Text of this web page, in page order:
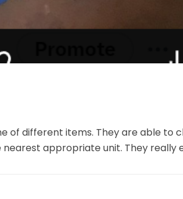
of different items. They are able to
appropriate unit. They really